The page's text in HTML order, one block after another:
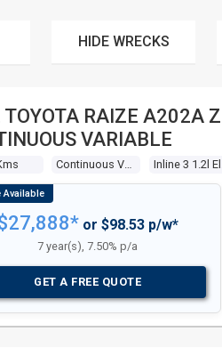
HIDE WRECKS
RAIZE A202A Z
VARIABLE
or $98.53 p/w*
7 year(s), 7.50% p/a
GET A FREE QUOTE